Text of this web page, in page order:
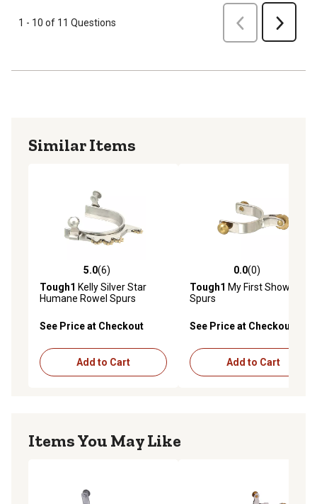
1 - 10 of 11 Questions Previous Next
Similar Items
5.0 out of 5 stars with 6 reviews
5.0(6)
Tough1 Kelly Silver Star
Humane Rowel Spurs
See Price at Checkout
Add to Cart
0.0 out of 5 stars with 0
0.0(0)
Tough1 My First Show
Spurs
See Price at Checkout
Add to Cart
Items You May Like